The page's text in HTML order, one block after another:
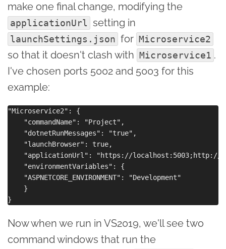
make one final change, modifying the
applicationUrl setting in
launchSettings.json for Microservice2
so that it doesn't clash with Microservice1 .
I've chosen ports 5002 and 5003 for this
example:
"Microservice2": {
    "commandName": "Project",
    "dotnetRunMessages": "true",
    "launchBrowser": true,
"applicationUrl": "https://localhost:5003;http://
    "environmentVariables": {
    "ASPNETCORE_ENVIRONMENT": "Development"
    }
Now when we run in VS2019, we'll see two
command windows that run the